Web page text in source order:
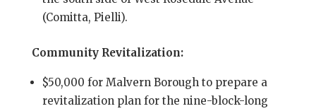
(Comitta, Pielli).
Community Revitalization:
$50,000 for Malvern Borough to prepare a
revitalization plan for the nine-block-long